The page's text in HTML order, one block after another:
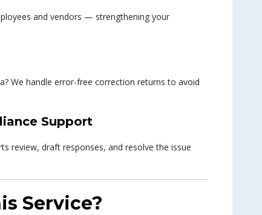
and vendors — strengthening your
We handle error-free correction returns to avoid
Support
review, draft responses, and resolve the issue
Service?